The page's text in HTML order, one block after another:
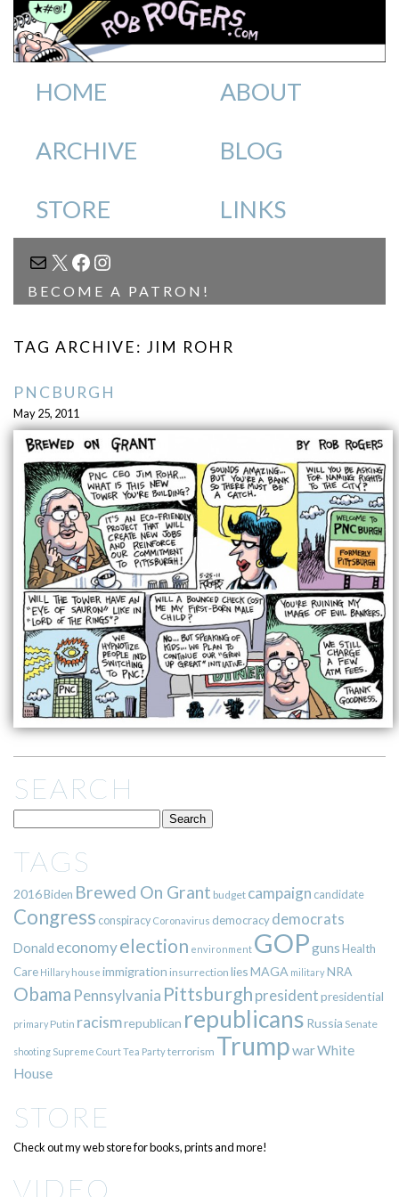
HOME ABOUT
ARCHIVE BLOG
STORE LINKS
MAIL
X FACEBOOK
INSTAGRAM
BECOME A PATRON!
TAG ARCHIVE: JIM ROHR
PNCBURGH
May 25, 2011
SEARCH
TAGS
2016Biden Brewed On Grant budget campaign candidate
Congress conspiracy Coronavirus democracy democrats
Donald economyelection environment GOPgunsHealth
Care Hillary house immigration insurrection liesMAGA militaryNRA
Obama Pennsylvania Pittsburgh presidentpresidential
primary Putin racismrepublican republicans Russia Senate
shooting Supreme CourtTea Partyterrorism TrumpwarWhite
House
STORE
Check out my web store for books, prints and more!
VIDEO